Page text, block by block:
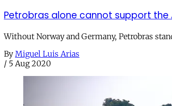
Petrobras alone cannot support the
Without Norway and Germany, Petrobras
By Miguel Luis Arias
/ 5 Aug 2020